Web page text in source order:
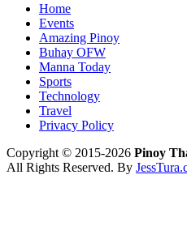
Home
Events
Amazing Pinoy
Buhay OFW
Manna Today
Sports
Technology
Travel
Privacy Policy
Copyright © 2015-2026 Pinoy
All Rights Reserved. By